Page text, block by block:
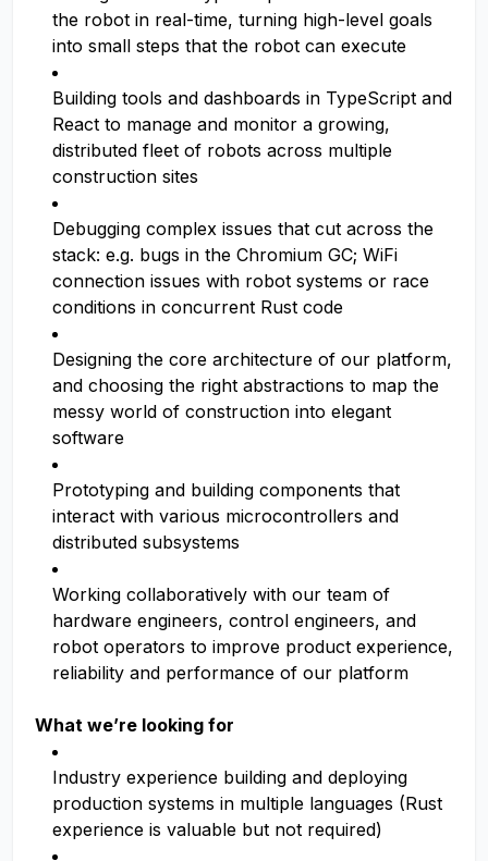
the robot in real-time, turning high-level goals
into small steps that the robot can execute
Building tools and dashboards in TypeScript and
React to manage and monitor a growing,
distributed fleet of robots across multiple
construction sites
Debugging complex issues that cut across the
stack: e.g. bugs in the Chromium GC; WiFi
connection issues with robot systems or race
conditions in concurrent Rust code
Designing the core architecture of our platform,
and choosing the right abstractions to map the
messy world of construction into elegant
software
Prototyping and building components that
interact with various microcontrollers and
distributed subsystems
Working collaboratively with our team of
hardware engineers, control engineers, and
robot operators to improve product experience,
reliability and performance of our platform
What we’re looking for
Industry experience building and deploying
production systems in multiple languages (Rust
experience is valuable but not required)